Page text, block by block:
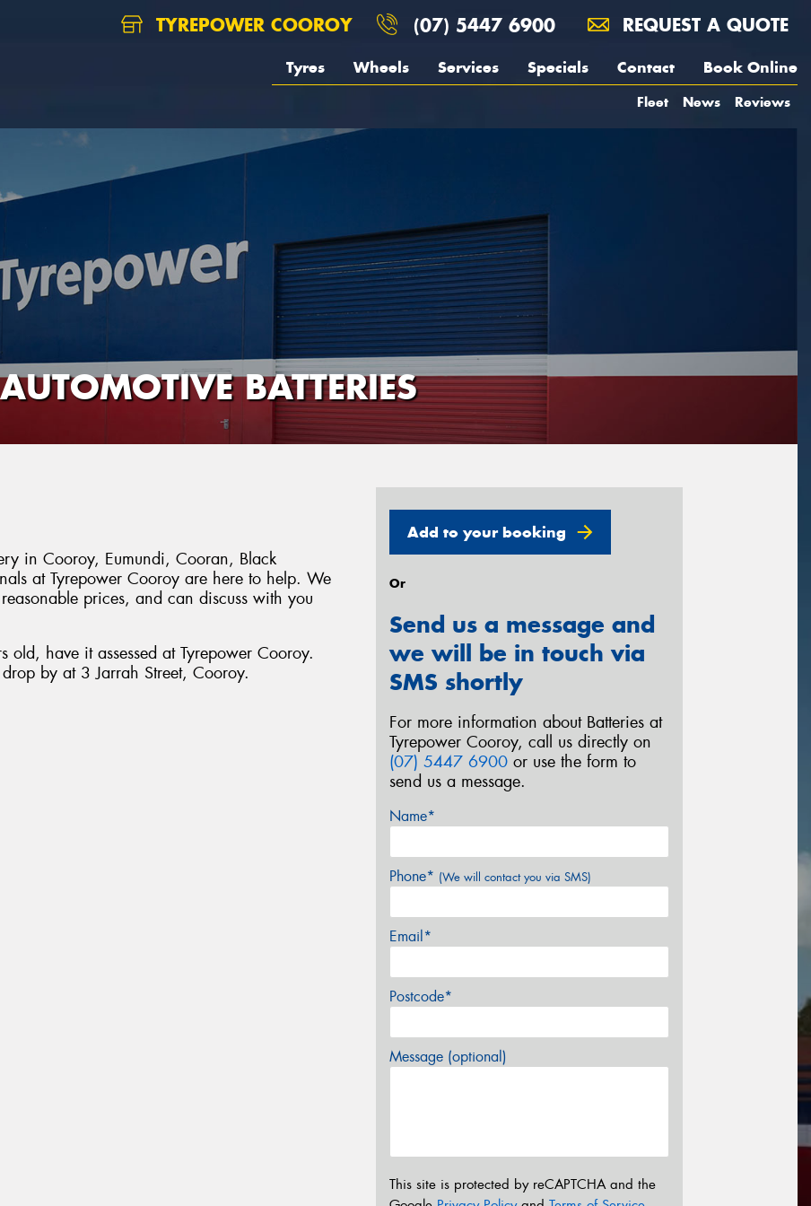
TYREPOWER COOROY (07) 5447 6900 REQUEST A QUOTE
Tyres Wheels Services Specials Contact Book Online
Fleet News Reviews
AUTOMOTIVE BATTERIES
in Cooroy, Eumundi, Cooran, Black
at Tyrepower Cooroy are here to help. We
prices, and can discuss with you
have it assessed at Tyrepower Cooroy.
by at 3 Jarrah Street, Cooroy.
Add to your booking
Or
Send us a message and
we will be in touch via
SMS shortly
For more information about Batteries at
Tyrepower Cooroy, call us directly on
(07) 5447 6900 or use the form to
send us a message.
Name*
Phone* (We will contact you via SMS)
Email*
Postcode*
Message (optional)
This site is protected by reCAPTCHA and the